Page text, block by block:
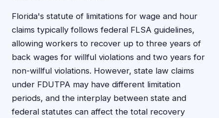
Florida's statute of limitations for wage and hour
claims typically follows federal FLSA guidelines,
allowing workers to recover up to three years of
back wages for willful violations and two years for
non-willful violations. However, state law claims
under FDUTPA may have different limitation
periods, and the interplay between state and
federal statutes can affect the total recovery